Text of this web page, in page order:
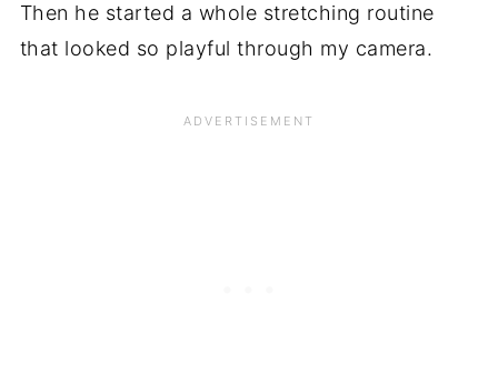
Then he started a whole stretching routine
that looked so playful through my camera.